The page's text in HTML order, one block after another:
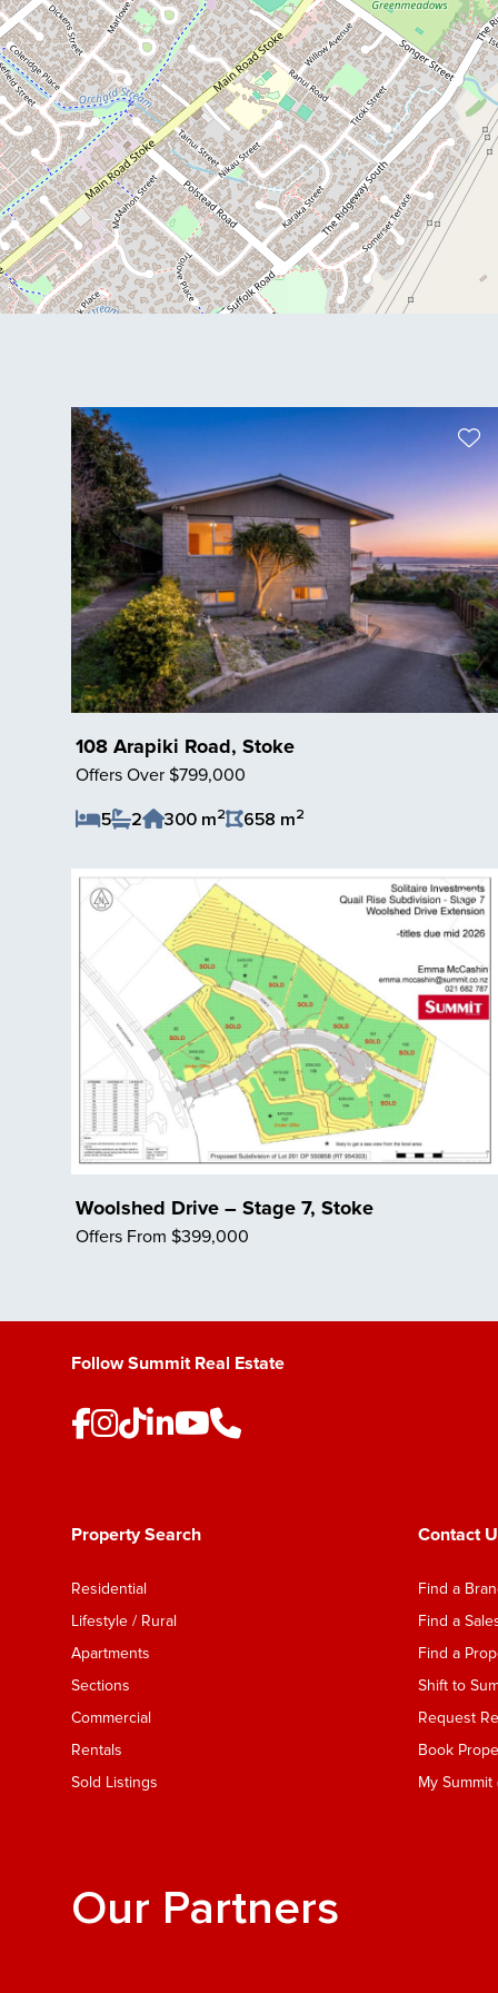
108 Arapiki Road, Stoke
Offers Over $799,000
5
2 300 m2 658 m2
Woolshed Drive – Stage 7, Stoke
Offers From $399,000
Follow Summit Real Estate
Property Search
Residential
Lifestyle / Rural
Apartments
Sections
Commercial
Rentals
Sold Listings
Contact
Find a
Find a
Find a
Shift to
Request
Book
My Summit
Our Partners